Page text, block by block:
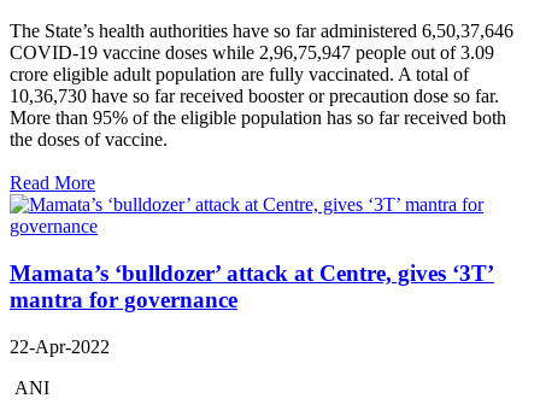
The State’s health authorities have so far administered 6,50,37,646
COVID-19 vaccine doses while 2,96,75,947 people out of 3.09
crore eligible adult population are fully vaccinated. A total of
10,36,730 have so far received booster or precaution dose so far.
More than 95% of the eligible population has so far received both
the doses of vaccine.
Read More
Mamata’s ‘bulldozer’ attack at Centre, gives ‘3T’
mantra for governance
22-Apr-2022
ANI